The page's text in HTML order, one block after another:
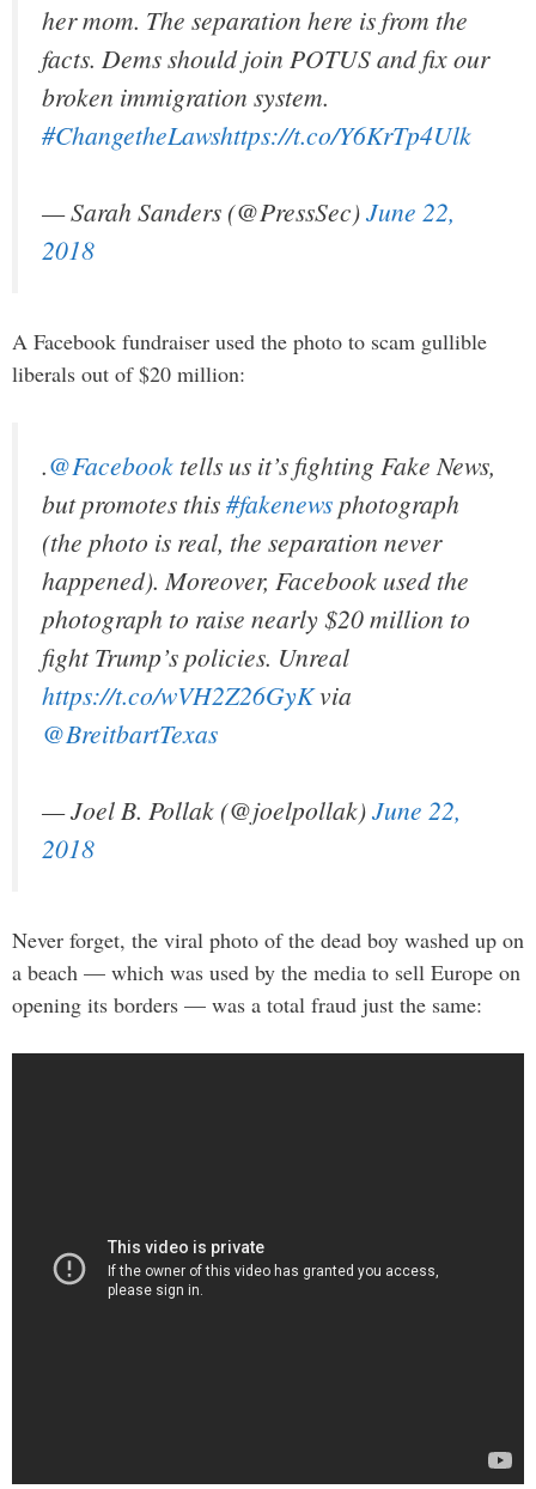
her mom. The separation here is from the
facts. Dems should join POTUS and fix our
broken immigration system.
#ChangetheLawshttps://t.co/Y6KrTp4Ulk
— Sarah Sanders (@PressSec)June 22,
2018
A Facebook fundraiser used the photo to scam gullible
liberals out of $20 million:
.@Facebook tells us it’s fighting Fake News,
but promotes this#fakenewsphotograph
(the photo is real, the separation never
happened). Moreover, Facebook used the
photograph to raise nearly $20 million to
fight Trump’s policies. Unreal
https://t.co/wVH2Z26GyKvia
@BreitbartTexas
— Joel B. Pollak (@joelpollak)June 22,
2018
Never forget, the viral photo of the dead boy washed up on
a beach — which was used by the media to sell Europe on
opening its borders — was a total fraud just the same: